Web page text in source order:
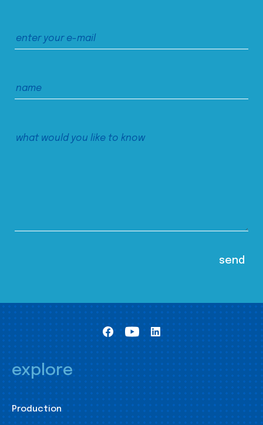
explore
Production